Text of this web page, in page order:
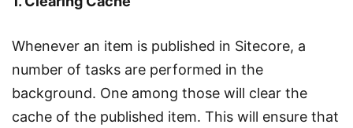
Whenever an item is published in Sitecore, a
number of tasks are performed in the
background. One among those will clear the
cache of the published item. This will ensure that